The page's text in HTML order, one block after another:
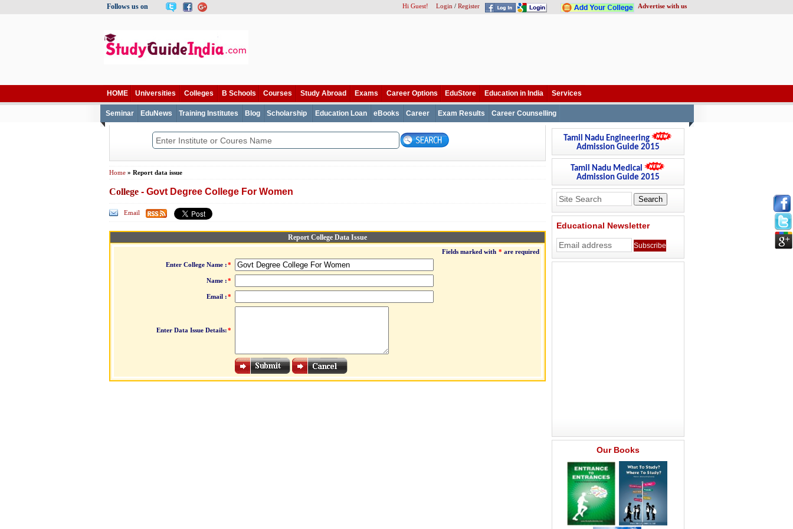
Follows us on Hi Guest! Login / Register Advertise with us
HOME Universities Colleges B Schools Courses Study Abroad Exams Career Options EduStore Education in India Services
Seminar EduNews Training Institutes Blog Scholarship Education Loan eBooks Career Exam Results Career Counselling
Home» Report data issue
College- Govt Degree College For Women
Email
Report College Data Issue
Fields marked with * are required
Enter College Name :*
Name :*
Email :*
Enter Data Issue Details:*
Tamil Nadu Engineering
Admission Guide 2015
Tamil Nadu Medical
Admission Guide 2015
Educational Newsletter
Our Books